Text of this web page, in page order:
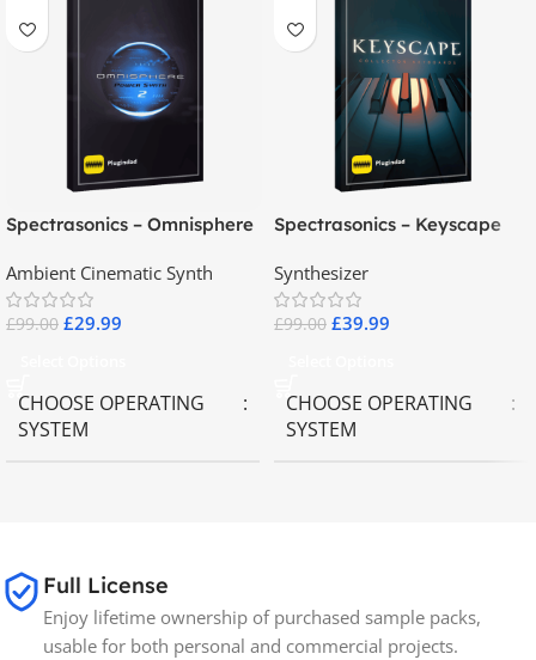
Spectrasonics – Omnisphere
Ambient Cinematic Synth
£99.00 £29.99
CHOOSE OPERATING
SYSTEM
BRANDS Spectrasonics
Spectrasonics – Keyscape
Synthesizer
£99.00 £39.99
CHOOSE OPERATING
SYSTEM
Full License
Enjoy lifetime ownership of purchased sample packs,
usable for both personal and commercial projects.